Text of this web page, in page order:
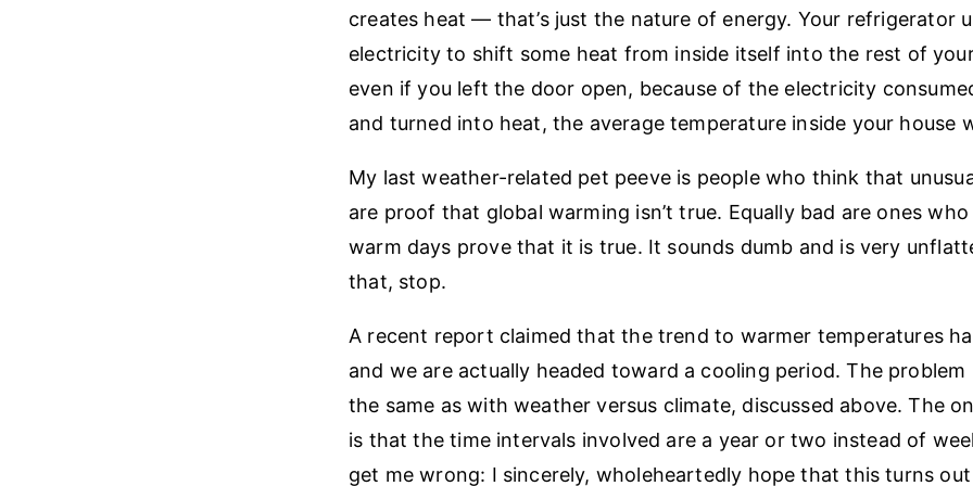
creates heat — that’s just the nature of energy. Your refrigerator
electricity to shift some heat from inside itself into the rest of
even if you left the door open, because of the electricity
and turned into heat, the average temperature inside your house
My last weather-related pet peeve is people who think that
are proof that global warming isn’t true. Equally bad are ones
warm days prove that it is true. It sounds dumb and is very
that, stop.
A recent report claimed that the trend to warmer temperatures
and we are actually headed toward a cooling period. The problem
the same as with weather versus climate, discussed above. The
is that the time intervals involved are a year or two instead of
get me wrong: I sincerely, wholeheartedly hope that this turns